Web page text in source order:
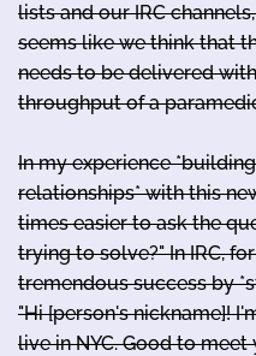
lists and our IRC
seems like we think that
needs to be delivered
throughput of a
In my experience
relationships* with this
times easier to ask the
trying to solve?" In IRC,
tremendous success by
"Hi [person's nickname]!
live in NYC. Good to